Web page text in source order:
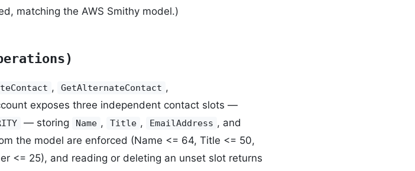
matching the AWS Smithy model.)
, GetAlternateContact ,
exposes three independent contact slots —
— storing Name , Title , EmailAddress , and
the model are enforced (Name <= 64, Title <= 50,
<= 25), and reading or deleting an unset slot returns